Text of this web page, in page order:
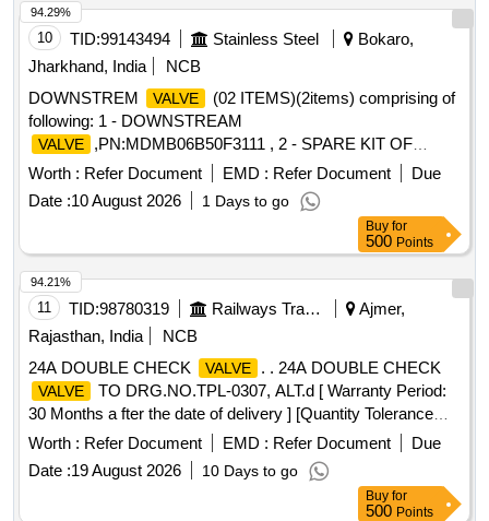
[Quantity Tolerance (+/-): 5 %age , Item Category : Normal ,
Total PO value variation Permitt ed: Max 8 lacs ] ]
10 TID:99143494 Stainless Steel
Bokaro,
Jharkhand, India
NCB
DOWNSTREM
VALVE
(02 ITEMS)(2items) comprising of
following: 1 - DOWNSTREAM
VALVE
,PN:MDMB06B50F3111 , 2 - SPARE KIT OF
D/STREAM
VALVE ,PN:MOK84755 ,
Worth : Refer Document EMD : Refer Document
Due
Date :10 August 2026 1 Days to go
94.29%
Buy for
500 Points
11 TID:98780319 Railways Transport Services
Ajmer,
Rajasthan, India
NCB
24A DOUBLE CHECK
VALVE . . 24A DOUBLE CHECK
VALVE
TO DRG.NO.TPL-0307, ALT.d [ Warranty Period:
30 Months a fter the date of delivery ] [Quantity Tolerance
(+/-): 5 %age , Item Category : Normal , Total PO value
variation Permitted: Max 8 lacs ] ]
Worth : Refer Document EMD : Refer Document
Due
Date :19 August 2026 10 Days to go
94.21%
Buy for
500 Points